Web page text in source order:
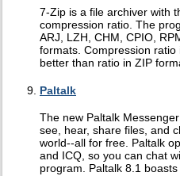
7-Zip is a file archiver with
compression ratio. The
ARJ, LZH, CHM, CPIO,
formats. Compression
better than ratio in ZIP
Paltalk
The new Paltalk
see, hear, share files, and
world--all for free. Paltalk
and ICQ, so you can chat
program. Paltalk 8.1 boasts